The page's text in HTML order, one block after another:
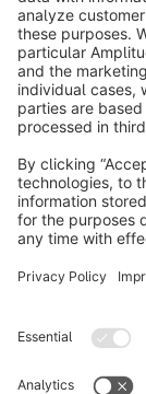
Notice: * All